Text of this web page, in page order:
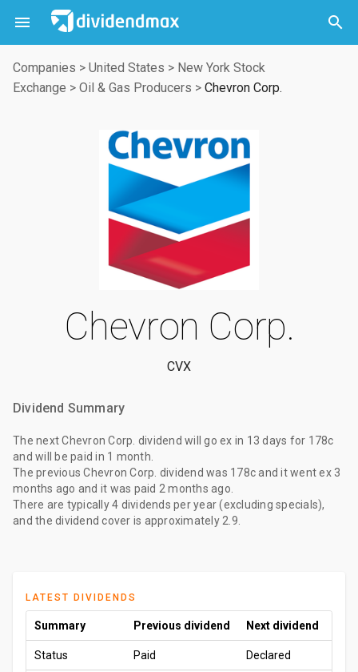
 

Companies > United States > New York Stock
Exchange > Oil & Gas Producers > Chevron Corp.
Chevron Corp.
CVX
Dividend Summary
The next Chevron Corp. dividend will go ex in 13 days for 178c
and will be paidin 1 month
The previous Chevron Corp. dividend was 178cand it went ex 3
months ago and it was paid 2 months ago
There are typically 4 dividends per year (excluding specials),
and the dividend cover is approximately 2.9.
LATEST DIVIDENDS
Summary Previous dividend Next dividend
Status Paid Declared